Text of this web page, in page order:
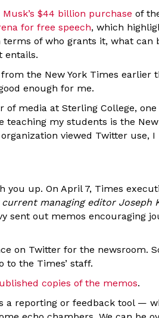
Musk’s $44 billion purchase of
for free speech, which
terms of who grants it, what can
entails.
the New York Times earlier
enough for me.
of media at Sterling College,
my students is the New
viewed Twitter use,
you up. On April 7, Times
managing editor Joseph
sent out memos encouraging
on Twitter for the newsroom.
to the Times’ staff.
copies of the memos.
a reporting or feedback tool —